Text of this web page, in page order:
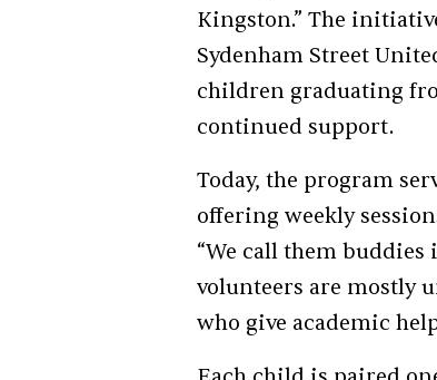
Kingston.” The
Sydenham Street
children graduating
continued support.
Today, the program
offering weekly
“We call them buddies
volunteers are mostly
who give academic